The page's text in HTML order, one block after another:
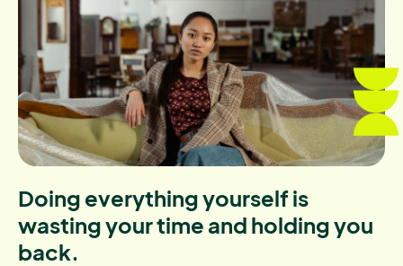
Doing everything yourself is
wasting your time and holding you
back.